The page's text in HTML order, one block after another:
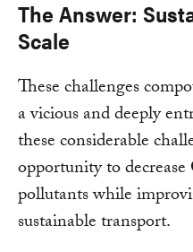
The Answer:
Scale
These challenges
a vicious and deeply
these considerable
opportunity to
pollutants while
sustainable transport.